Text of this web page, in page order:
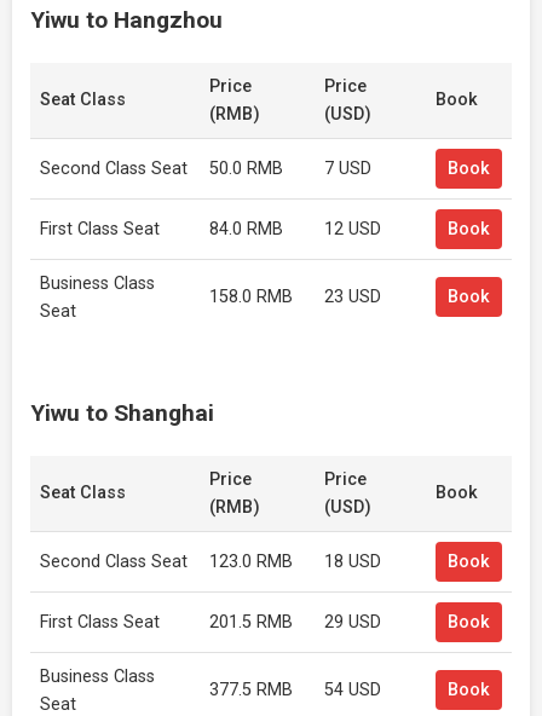
Yiwu to Hangzhou
Seat Class
Price
(RMB)
Price
(USD)
Book
Second Class Seat 50.0 RMB 7 USD Book
First Class Seat 84.0 RMB 12 USD Book
Business Class
Seat
158.0 RMB 23 USD Book
Yiwu to Shanghai
Seat Class
Price
(RMB)
Price
(USD)
Book
Second Class Seat 123.0 RMB 18 USD Book
First Class Seat 201.5 RMB 29 USD Book
Business Class
Seat
377.5 RMB 54 USD Book